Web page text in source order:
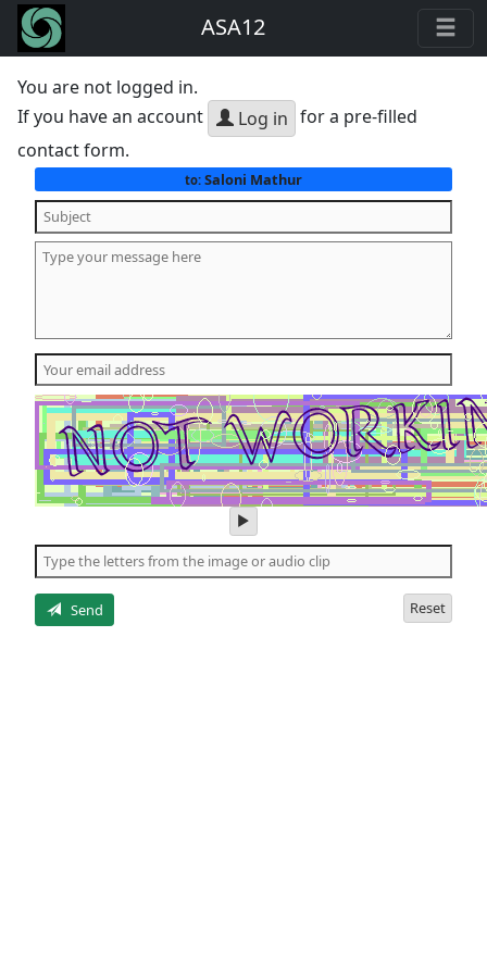
ASA12
You are not logged in.
If you have an account
Log in for a pre-filled
contact form.
to:Saloni Mathur
play
audio
of
the
Send Reset